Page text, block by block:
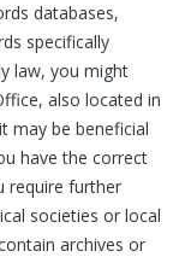
databases,
specifically
law, you might
also located in
may be beneficial
have the correct
require further
societies or local
archives or